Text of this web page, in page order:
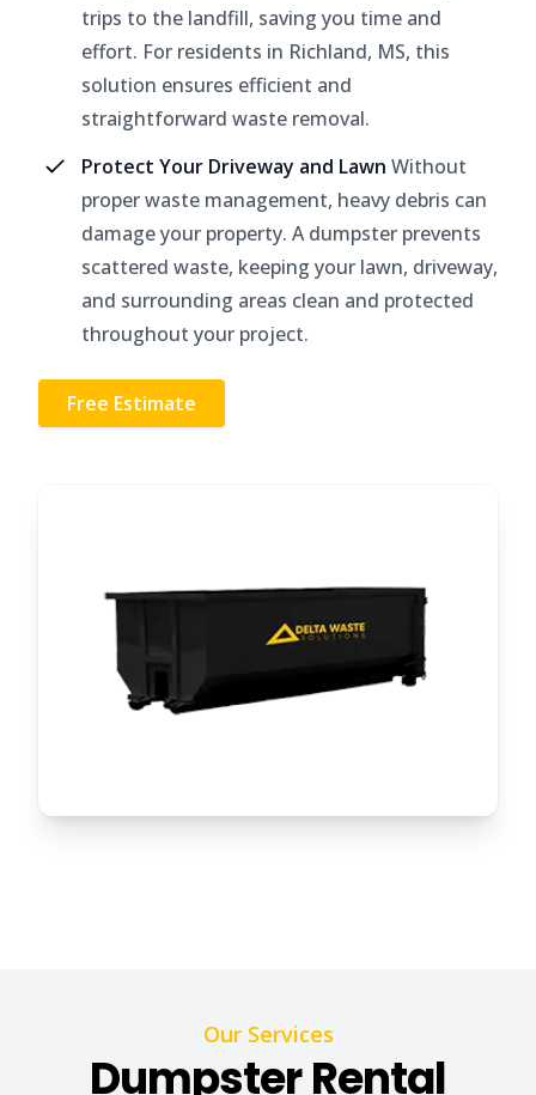
trips to the landfill, saving you time and
effort. For residents in Richland, MS, this
solution ensures efficient and
straightforward waste removal.
Protect Your Driveway and Lawn Without
proper waste management, heavy debris can
damage your property. A dumpster prevents
scattered waste, keeping your lawn, driveway,
and surrounding areas clean and protected
throughout your project.
Free Estimate
Our Services
Dumpster Rental